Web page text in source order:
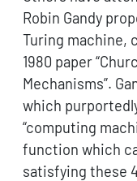
Robin Gandy
Turing machine,
1980 paper
Mechanisms”.
which
“computing
function which
satisfying these